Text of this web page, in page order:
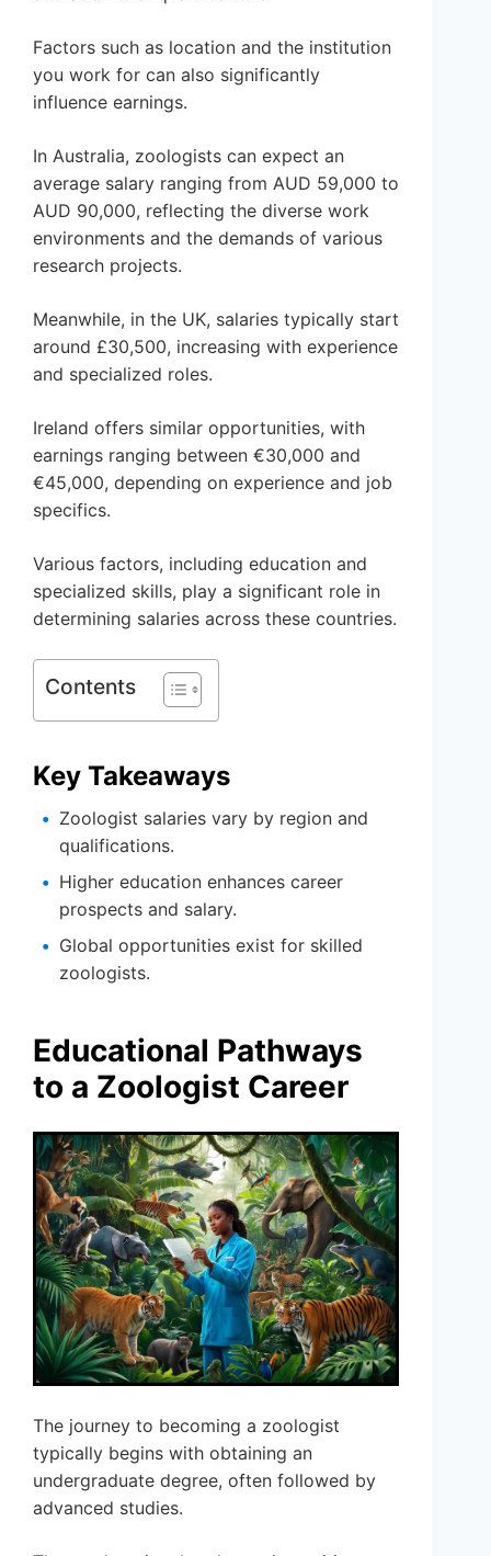
Factors such as location and the institution
you work for can also significantly
influence earnings.
In Australia, zoologists can expect an
average salary ranging from AUD 59,000 to
AUD 90,000, reflecting the diverse work
environments and the demands of various
research projects.
Meanwhile, in the UK, salaries typically start
around £30,500, increasing with experience
and specialized roles.
Ireland offers similar opportunities, with
earnings ranging between €30,000 and
€45,000, depending on experience and job
specifics.
Various factors, including education and
specialized skills, play a significant role in
determining salaries across these countries.
Contents
Key Takeaways
Zoologist salaries vary by region and
qualifications.
Higher education enhances career
prospects and salary.
Global opportunities exist for skilled
zoologists.
Educational Pathways
to a Zoologist Career
The journey to becoming a zoologist
typically begins with obtaining an
undergraduate degree, often followed by
advanced studies.